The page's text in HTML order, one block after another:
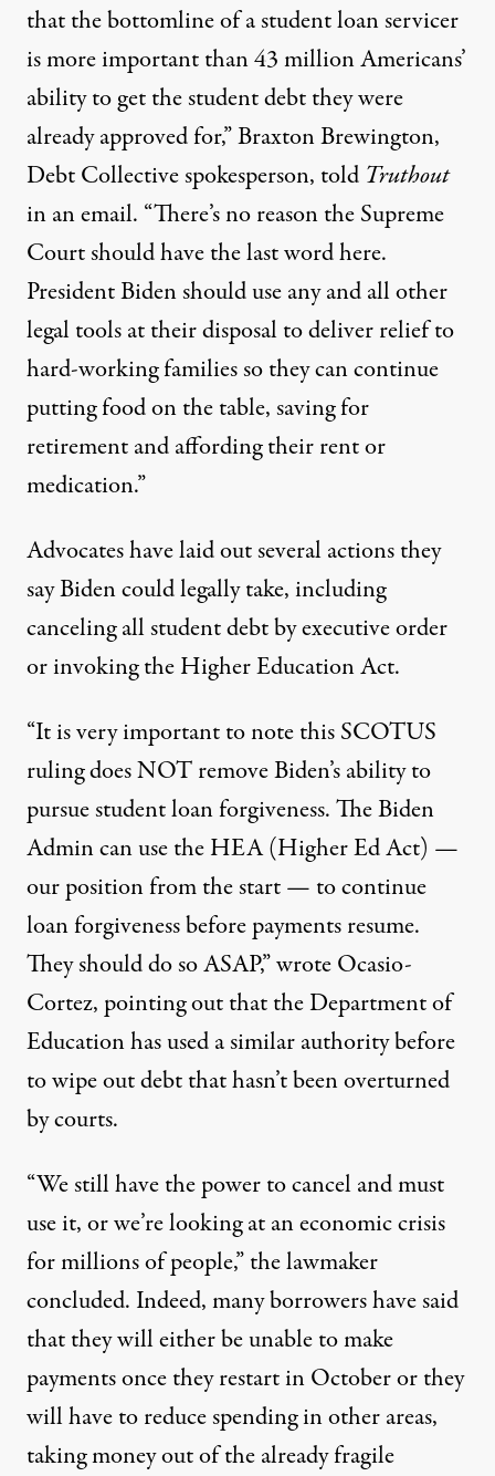
that the bottomline of a student loan servicer
is more important than 43 million Americans’
ability to get the student debt they were
already approved for,” Braxton Brewington,
Debt Collective spokesperson, told Truthout
in an email. “There’s no reason the Supreme
Court should have the last word here.
President Biden should use any and all other
legal tools at their disposal to deliver relief to
hard-working families so they can continue
putting food on the table, saving for
retirement and affording their rent or
medication.”
Advocates have laid out several actions they
say Biden could legally take, including
canceling all student debtby executive order
or invokingthe Higher Education Act.
“It is very important to note this SCOTUS
ruling does NOT remove Biden’s ability to
pursue student loan forgiveness. The Biden
Admin can use the HEA (Higher Ed Act) —
our position from the start — to continue
loan forgiveness before payments resume.
They should do so ASAP,”wroteOcasio-
Cortez, pointing out that the Department of
Education has used a similar authority before
to wipe out debt that hasn’t been overturned
by courts.
“We still have the power to cancel and must
use it, or we’re looking at an economic crisis
for millions of people,” the lawmaker
concluded. Indeed,many borrowers have said
that they will either be unable to make
payments once they restart in October or they
will have to reduce spending in other areas,
taking money out of the already fragile